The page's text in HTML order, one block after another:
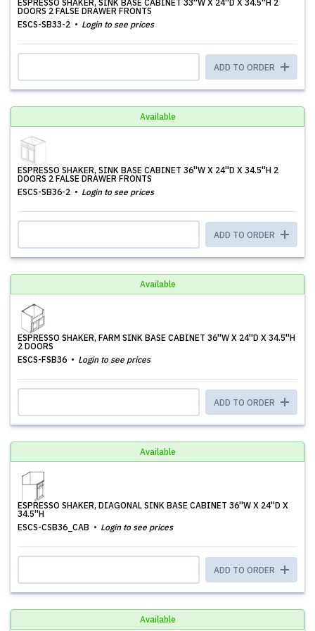
ESPRESSO SHAKER, SINK BASE CABINET 33''W X 24''D X 34.5''H 2
DOORS 2 FALSE DRAWER FRONTS
ESCS-SB33-2
Login to see prices
ADD TO ORDER
Available
ESPRESSO SHAKER, SINK BASE CABINET 36''W X 24''D X 34.5''H 2
DOORS 2 FALSE DRAWER FRONTS
ESCS-SB36-2
Login to see prices
ADD TO ORDER
Available
ESPRESSO SHAKER, FARM SINK BASE CABINET 36''W X 24''D X 34.5''H
2 DOORS
ESCS-FSB36
Login to see prices
ADD TO ORDER
Available
ESPRESSO SHAKER, DIAGONAL SINK BASE CABINET 36''W X 24''D X
34.5''H
ESCS-CSB36_CAB
Login to see prices
ADD TO ORDER
Available